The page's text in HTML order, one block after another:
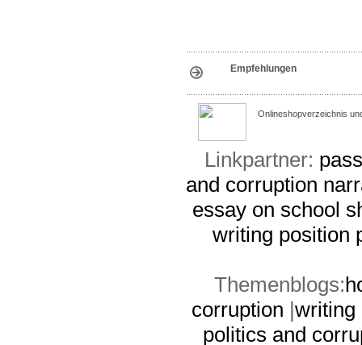
Empfehlungen
Onlineshopverzeichnis
Linkpartner:
and corruption
essay on school
writing position
Themenblogs:
corruption |writing
politics and